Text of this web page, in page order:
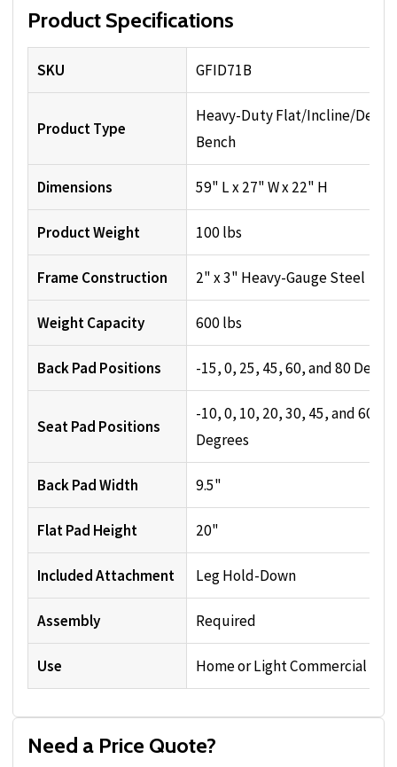
Product Specifications
SKU GFID71B
Product Type
Heavy-Duty Flat/Incline/
Bench
Dimensions 59" L x 27" W x 22" H
Product Weight 100 lbs
Frame Construction 2" x 3" Heavy-Gauge Steel
Weight Capacity 600 lbs
Back Pad Positions -15, 0, 25, 45, 60, and 80
Seat Pad Positions
-10, 0, 10, 20, 30, 45, and 60
Degrees
Back Pad Width 9.5"
Flat Pad Height 20"
Included Attachment Leg Hold-Down
Assembly Required
Use Home or Light Commercial
Need a Price Quote?